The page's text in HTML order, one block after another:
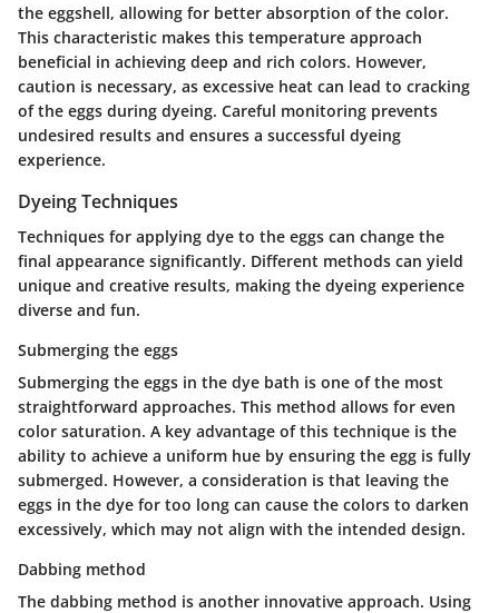
the eggshell, allowing for better absorption of the color.
This characteristic makes this temperature approach
beneficial in achieving deep and rich colors. However,
caution is necessary, as excessive heat can lead to cracking
of the eggs during dyeing. Careful monitoring prevents
undesired results and ensures a successful dyeing
experience.
Dyeing Techniques
Techniques for applying dye to the eggs can change the
final appearance significantly. Different methods can yield
unique and creative results, making the dyeing experience
diverse and fun.
Submerging the eggs
Submerging the eggs in the dye bath is one of the most
straightforward approaches. This method allows for even
color saturation. A key advantage of this technique is the
ability to achieve a uniform hue by ensuring the egg is fully
submerged. However, a consideration is that leaving the
eggs in the dye for too long can cause the colors to darken
excessively, which may not align with the intended design.
Dabbing method
The dabbing method is another innovative approach. Using